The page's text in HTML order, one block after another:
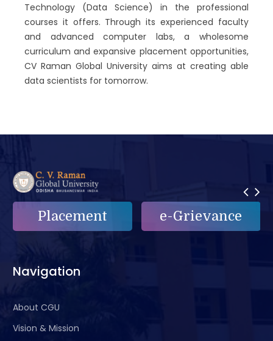
Technology (Data Science) in the professional
courses it offers. Through its experienced faculty
and advanced computer labs, a wholesome
curriculum and expansive placement opportunities,
CV Raman Global University aims at creating able
data scientists for tomorrow.
Placement e-Grievance
Navigation
About CGU
Vision & Mission